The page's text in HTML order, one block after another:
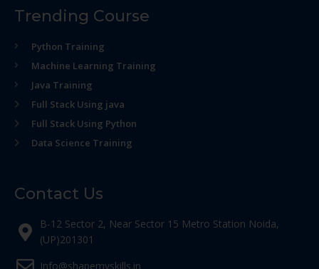
Trending Course
Python Training
Machine Learning Training
Java Training
Full Stack Using java
Full Stack Using Python
Data Science Training
Contact Us
B-12 Sector 2, Near Sector 15 Metro Station Noida,
(UP)201301
Info@shapemyskills.in